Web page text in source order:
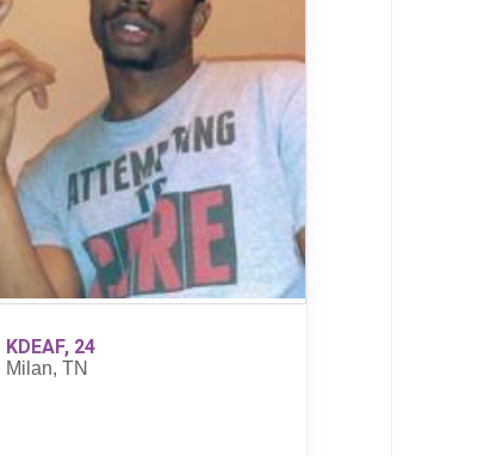
KDEAF, 24
Milan, TN